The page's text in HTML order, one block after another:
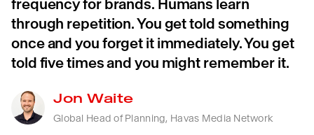
frequency for brands. Humans learn
through repetition. You get told something
once and you forget it immediately. You get
told five times and you might remember it.
Jon Waite
Global Head of Planning, Havas Media Network